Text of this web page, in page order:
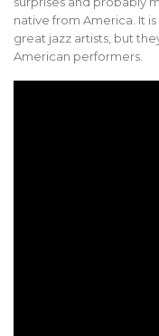
native from America. It
great jazz artists, but
American performers.